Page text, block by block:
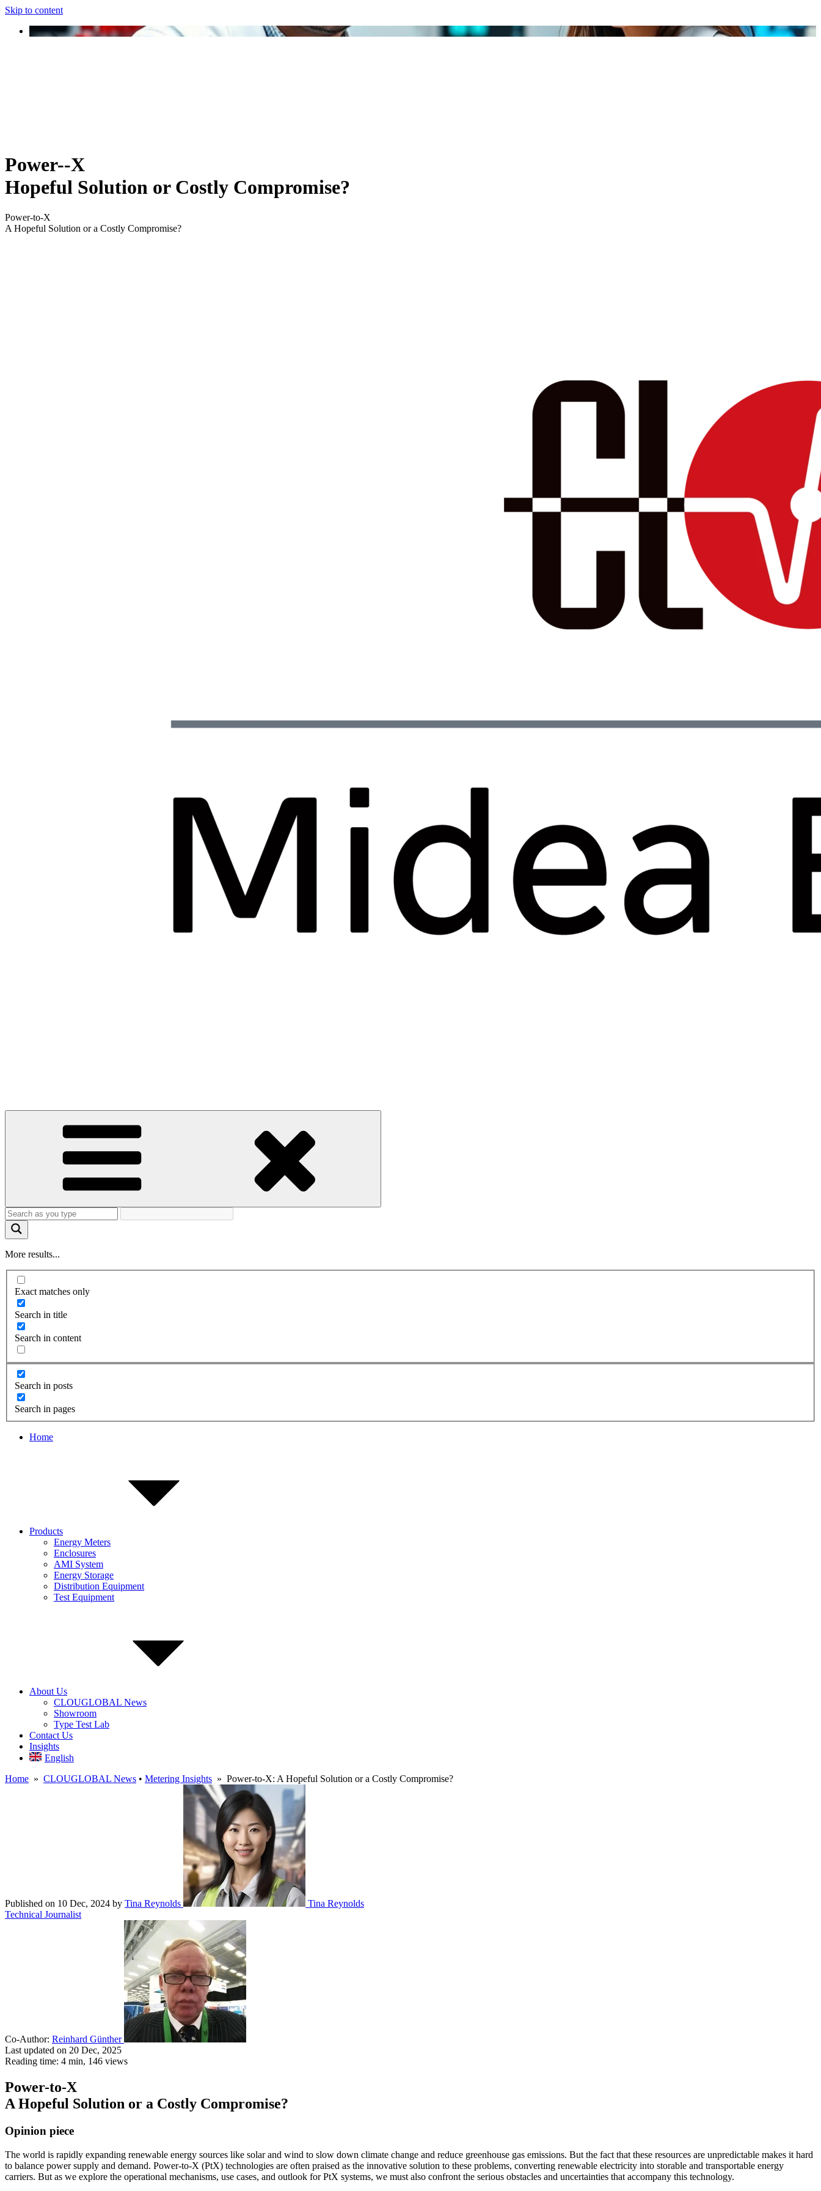
Skip to content
Power--X
Hopeful Solution or Costly Compromise?
Power-to-X
A Hopeful Solution or a Costly Compromise?
More results...
Exact matches only
Search in title
Search in content
Search in posts
Search in pages
Home
Products
Energy Meters
Enclosures
AMI System
Energy Storage
Distribution Equipment
Test Equipment
About Us
CLOUGLOBAL News
Showroom
Type Test Lab
Contact Us
Insights
English
Home » CLOUGLOBAL News • Metering Insights » Power-to-X: A Hopeful Solution or a Costly Compromise?
Published on 10 Dec, 2024 by Tina Reynolds
Tina Reynolds
Technical Journalist
Co-Author: Reinhard Günther
Last updated on 20 Dec, 2025
Reading time: 4 min, 146 views
Power-to-X
A Hopeful Solution or a Costly Compromise?
Opinion piece
The world is rapidly expanding renewable energy sources like solar and wind to slow down climate change and reduce greenhouse gas emissions. But the fact that these resources are unpredictable makes it hard
to balance power supply and demand. Power-to-X (PtX) technologies are often praised as the innovative solution to these problems, converting renewable electricity into storable and transportable energy
carriers. But as we explore the operational mechanisms, use cases, and outlook for PtX systems, we must also confront the serious obstacles and uncertainties that accompany this technology.